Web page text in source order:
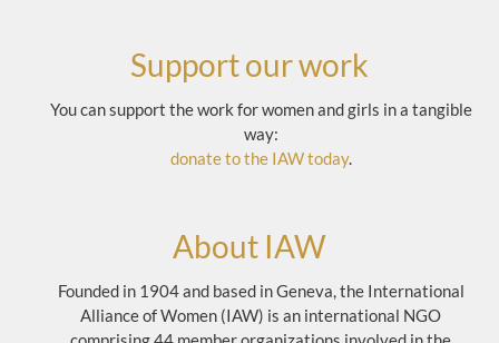
Support our work
You can support the work for women and girls in a tangible
way:
donate to the IAW today.
About IAW
Founded in 1904 and based in Geneva, the International
Alliance of Women (IAW) is an international NGO